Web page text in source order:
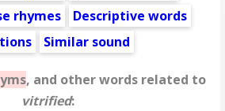
rhymes
Descriptive words
Similar sound
, and other words related to
vitrified: